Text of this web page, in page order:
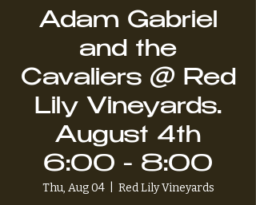
Adam Gabriel
and the
Cavaliers @ Red
Lily Vineyards.
August 4th
6:00 - 8:00
Thu, Aug 04
  |
Red Lily Vineyards